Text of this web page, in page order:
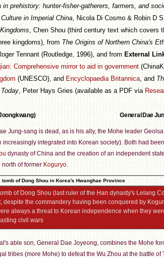
prehistory: hunter-fisher-gatherers, farmers, and
in Imperial China, Nicola Di Cosmo & Robin D
, Chen Shou (third century text which covers
kingdoms), from The Origins of Northern China's
Tennant (Routledge, 1996), and from External
Comprehensive mirror to aid in government
(UNESCO), and Encyclopaedia Britannica, and
, Peter Hays Gries (available as a PDF via
General Dae
Jung-sang is dead, as is his ally, the Mohe leader
increasingly integrated into Korean society). Both had
dynasty of China and the creation of an independent
north of former Koguryo.
of Dong Shou (last ruler of the Han dynasty's Lelang
despite the commandery having been conquered by
always a threat to Korean independence when they
civil wars
able son, General Dae Joyeong, combines the Mohe
tribes (more Mohe) to defeat the Wu Zhou at the battle